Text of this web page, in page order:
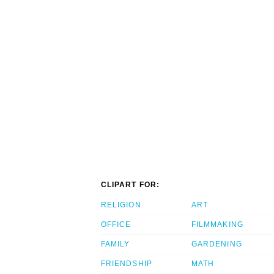
CLIPART FOR:
RELIGION
OFFICE
FAMILY
FRIENDSHIP
ART
FILMMAKING
GARDENING
MATH